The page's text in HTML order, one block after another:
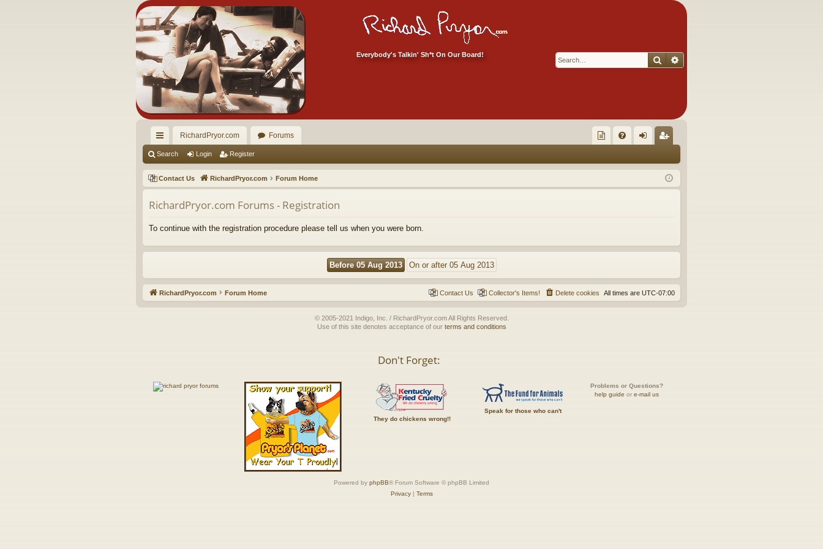
Everybody's Talkin' Sh*t On Our Board! Search
ui
ck
lin
ks
RichardPryor.com Forums
ec
tor
m
Q in ist
er
Search Login Register
Contact Us RichardPryor.com Forum Home
RichardPryor.com Forums - Registration
To continue with the registration procedure please tell us when you were born.
RichardPryor.com Forum Home All times are UTC-07:00
Delete cookies
Collector's Items!
Contact Us
© 2005-2021 Indigo, Inc. / RichardPryor.com All Rights Reserved.
Use of this site denotes acceptance of our terms and conditions
Don't Forget:
They do chickens wrong!!
Speak for those who can't
Problems or Questions?
help guide or e-mail us
Powered by phpBB® Forum Software © phpBB Limited
Privacy| Terms